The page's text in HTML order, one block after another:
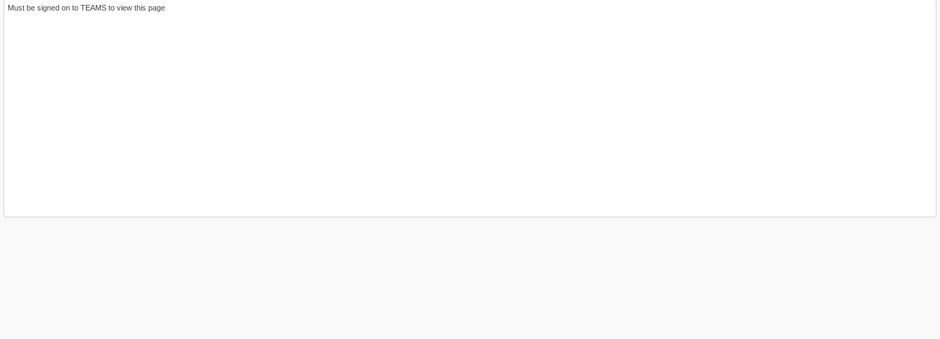
Must be signed on to TEAMS to view this page